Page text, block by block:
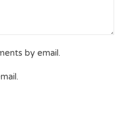
by email.